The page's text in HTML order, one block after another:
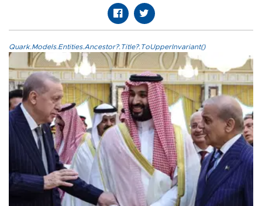
Quark.Models.Entities.Ancestor?.Title?.ToUpperInvariant()